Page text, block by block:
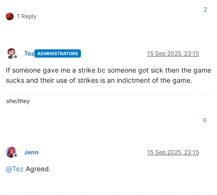
1 Reply
2
Offline
Tez ADMINISTRATORS 15 Sep 2025, 23:15
If someone gave me a strike bc someone got sick then the game
sucks and their use of strikes is an indictment of the game.
she/they
6
Offline
Jenn 15 Sep 2025, 23:15
@Tez Agreed.